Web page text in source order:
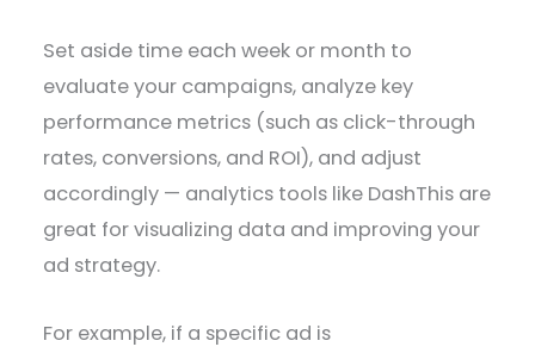
Set aside time each week or month to
evaluate your campaigns, analyze key
performance metrics (such as click-through
rates, conversions, and ROI), and adjust
accordingly — analytics tools like DashThis are
great for visualizing data and improving your
ad strategy.
For example, if a specific ad is